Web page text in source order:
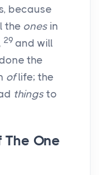
because
the ones in
29 and will
the
oflife; the
things to
The One